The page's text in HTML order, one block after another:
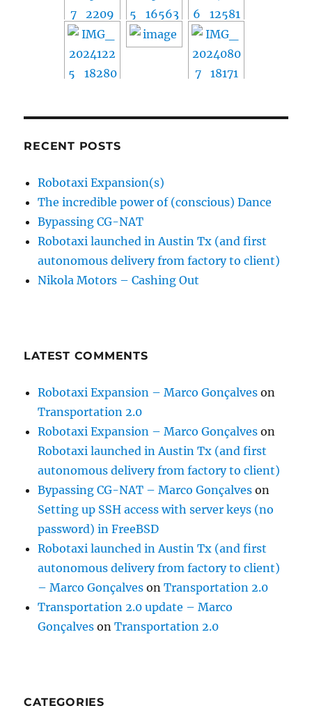
RECENT POSTS
Robotaxi Expansion(s)
The incredible power of (conscious) Dance
Bypassing CG-NAT
Robotaxi launched in Austin Tx (and first
autonomous delivery from factory to client)
Nikola Motors – Cashing Out
LATEST COMMENTS
Robotaxi Expansion – Marco Gonçalves on
Transportation 2.0
Robotaxi Expansion – Marco Gonçalves on
Robotaxi launched in Austin Tx (and first
autonomous delivery from factory to client)
Bypassing CG-NAT – Marco Gonçalves on
Setting up SSH access with server keys (no
password) in FreeBSD
Robotaxi launched in Austin Tx (and first
autonomous delivery from factory to client)
– Marco Gonçalves onTransportation 2.0
Transportation 2.0 update – Marco
Gonçalves onTransportation 2.0
CATEGORIES